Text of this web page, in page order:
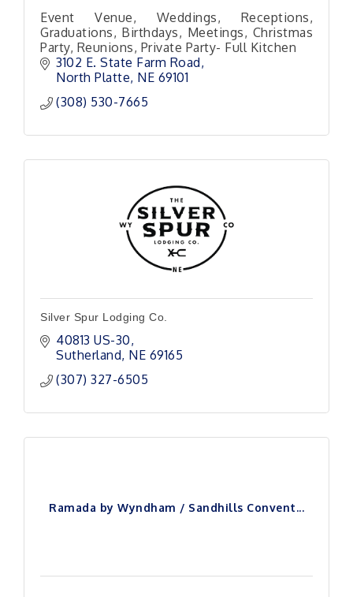
Event Venue, Weddings, Receptions,
Graduations, Birthdays, Meetings, Christmas
Party, Reunions, Private Party- Full Kitchen
3102 E. State Farm Road
North Platte NE 69101
(308) 530-7665
Silver Spur Lodging Co.
40813 US-30
Sutherland NE 69165
(307) 327-6505
Ramada by Wyndham / Sandhills Convent...